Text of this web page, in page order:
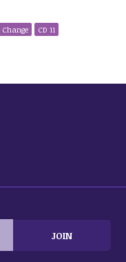
Change CD 11